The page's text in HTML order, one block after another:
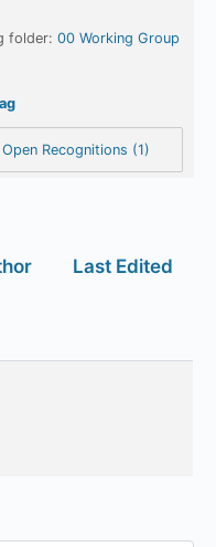
folder: 00 Working Group
Open Recognitions (1)
Last Edited